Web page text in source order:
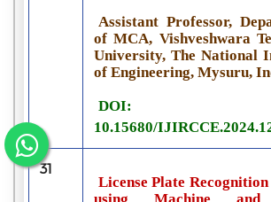
Assistant Professor,
of MCA, Vishveshwara
University, The National
of Engineering, Mysuru,
DOI:
10.15680/
31
License Plate Recognition
using Machine and